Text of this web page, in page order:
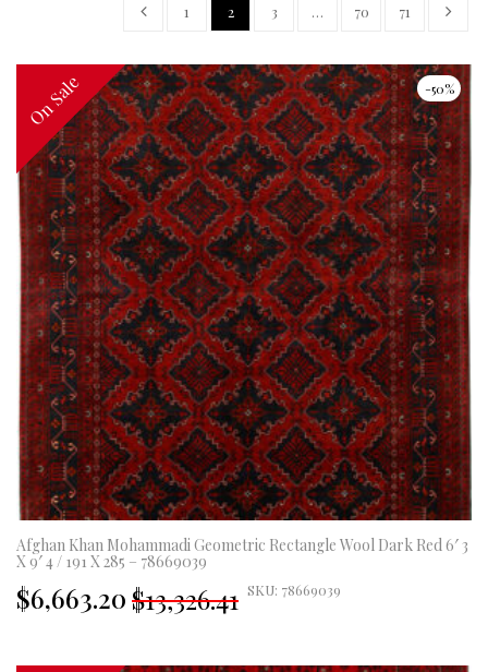
1 2 3 … 70 71
-50%
On Sale
On Sale
Afghan Khan Mohammadi Geometric Rectangle Wool Dark Red 6′ 3
X 9′ 4 / 191 X 285 – 78669039
$13,326.41
Original
price
$6,663.20 Current
price
SKU: 78669039